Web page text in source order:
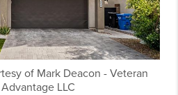
of Mark Deacon - Veteran
LLC